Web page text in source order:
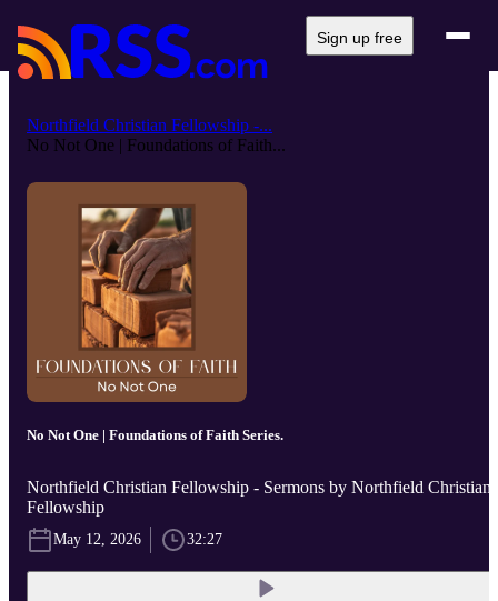
Sign up free
Northfield Christian Fellowship -...
No Not One | Foundations of Faith...
No Not One | Foundations of Faith Series.
Northfield Christian Fellowship - Sermons by Northfield Christian
Fellowship
May 12, 2026 32:27